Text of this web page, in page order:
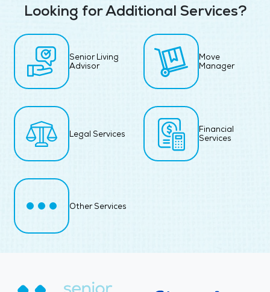
Looking for Additional Services?
Senior Living
Advisor
Move
Manager
Legal Services
Financial
Services
Other Services